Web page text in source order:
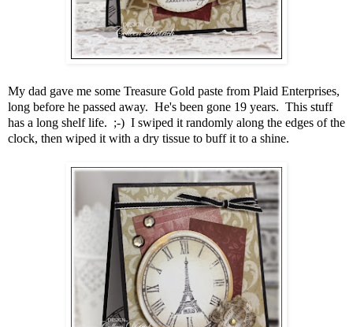
My dad gave me some Treasure Gold paste from Plaid Enterprises,
long before he passed away. He's been gone 19 years. This stuff
has a long shelf life. ;-) I swiped it randomly along the edges of the
clock, then wiped it with a dry tissue to buff it to a shine.